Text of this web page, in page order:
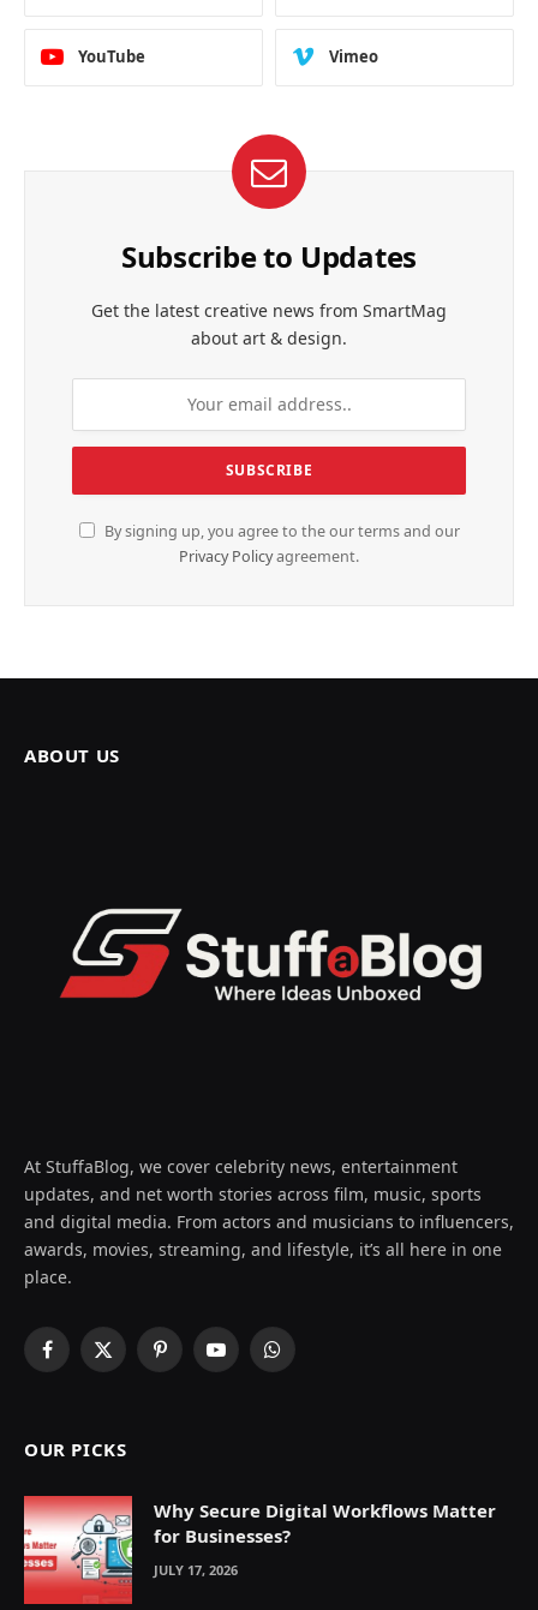
YouTube Vimeo
Subscribe to Updates
Get the latest creative news from SmartMag
about art & design.
By signing up, you agree to the our terms and our
Privacy Policyagreement.
ABOUT US
At StuffaBlog, we cover celebrity news, entertainment
updates, and net worth stories across film, music, sports
and digital media. From actors and musicians to influencers,
awards, movies, streaming, and lifestyle, it’s all here in one
place.
Facebook
X
PinterestYouTubeWhatsApp
OUR PICKS
Why Secure Digital Workflows Matter
for Businesses?
JULY 17, 2026